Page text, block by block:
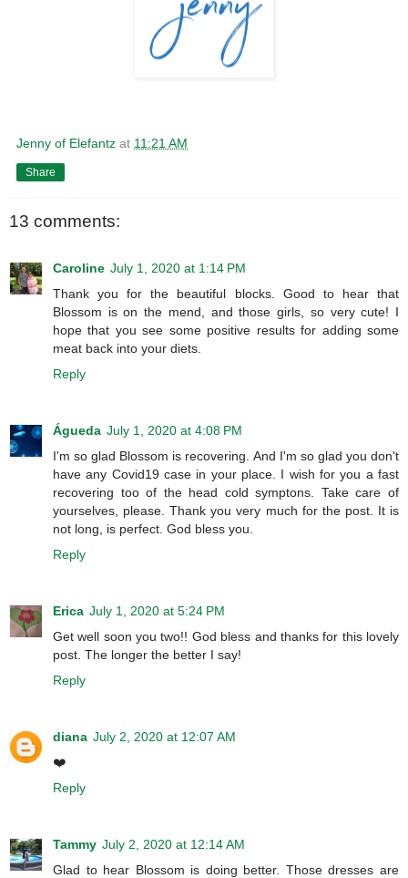
Jenny of Elefantz at 11:21 AM
Share
13 comments:
Caroline July 1, 2020 at 1:14 PM
Thank you for the beautiful blocks. Good to hear that
Blossom is on the mend, and those girls, so very cute! I
hope that you see some positive results for adding some
meat back into your diets.
Reply
Águeda July 1, 2020 at 4:08 PM
I'm so glad Blossom is recovering. And I'm so glad you don't
have any Covid19 case in your place. I wish for you a fast
recovering too of the head cold symptons. Take care of
yourselves, please. Thank you very much for the post. It is
not long, is perfect. God bless you.
Reply
Erica July 1, 2020 at 5:24 PM
Get well soon you two!! God bless and thanks for this lovely
post. The longer the better I say!
Reply
diana July 2, 2020 at 12:07 AM
❤️
Reply
Tammy July 2, 2020 at 12:14 AM
Glad to hear Blossom is doing better. Those dresses are